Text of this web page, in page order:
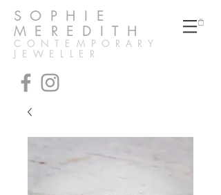
SOPHIE
MEREDITH
CONTEMPORARY
JEWELLER